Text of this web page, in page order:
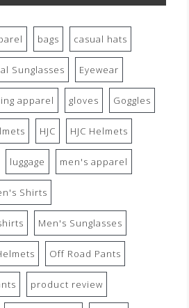
bags casual hats
Sunglasses Eyewear
apparel gloves Goggles
HJC HJC Helmets
luggage men's apparel
Shirts
Men's Sunglasses
Off Road Pants
product review